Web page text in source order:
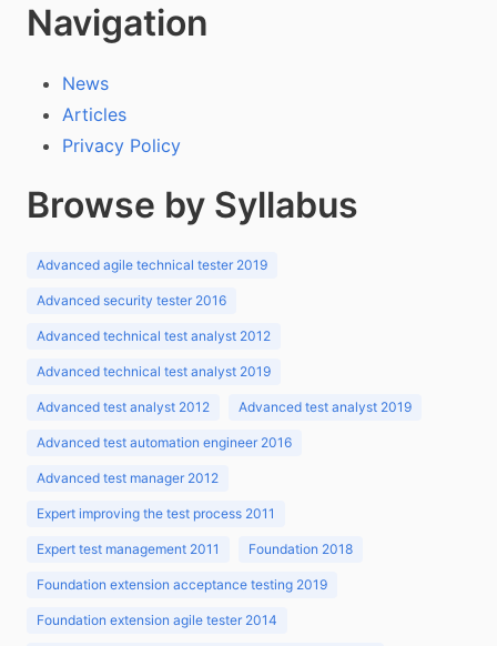
Navigation
News
Articles
Privacy Policy
Browse by Syllabus
Advanced agile technical tester 2019
Advanced security tester 2016
Advanced technical test analyst 2012
Advanced technical test analyst 2019
Advanced test analyst 2012 Advanced test analyst 2019
Advanced test automation engineer 2016
Advanced test manager 2012
Expert improving the test process 2011
Expert test management 2011 Foundation 2018
Foundation extension acceptance testing 2019
Foundation extension agile tester 2014